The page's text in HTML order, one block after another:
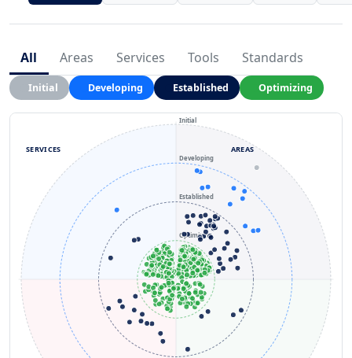
All Areas Services Tools Standards
Initial Developing Established Optimizing
Optimizing
Established
Developing
Initial
AREAS
SERVICES